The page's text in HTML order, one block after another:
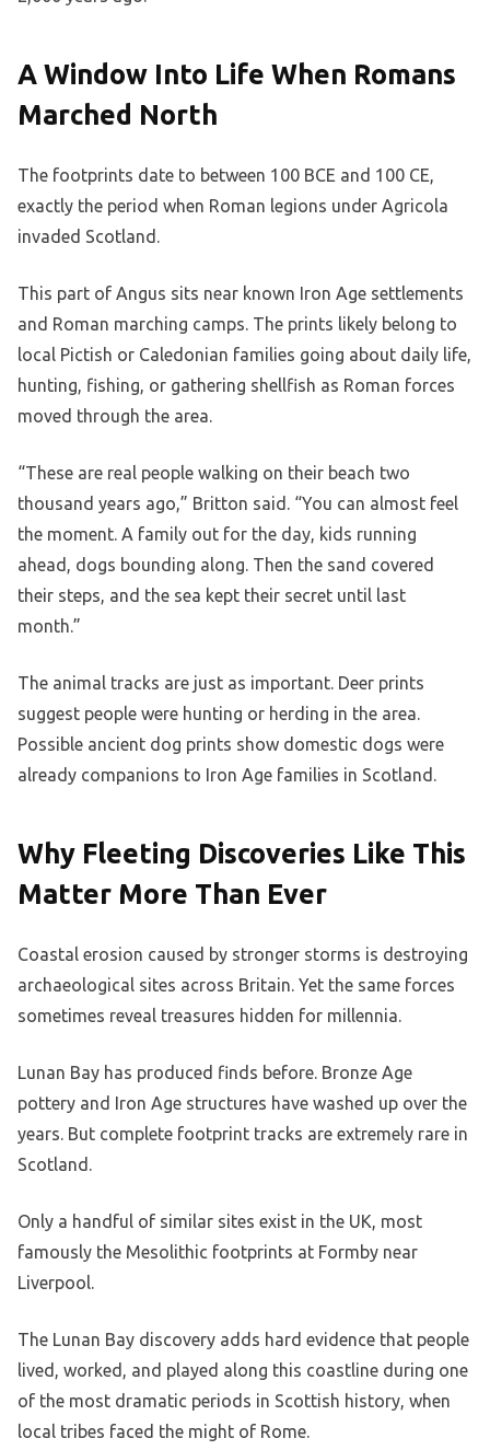
A Window Into Life When Romans
Marched North
The footprints date to between 100 BCE and 100 CE,
exactly the period when Roman legions under Agricola
invaded Scotland.
This part of Angus sits near known Iron Age settlements
and Roman marching camps. The prints likely belong to
local Pictish or Caledonian families going about daily life,
hunting, fishing, or gathering shellfish as Roman forces
moved through the area.
“These are real people walking on their beach two
thousand years ago,” Britton said. “You can almost feel
the moment. A family out for the day, kids running
ahead, dogs bounding along. Then the sand covered
their steps, and the sea kept their secret until last
month.”
The animal tracks are just as important. Deer prints
suggest people were hunting or herding in the area.
Possible ancient dog prints show domestic dogs were
already companions to Iron Age families in Scotland.
Why Fleeting Discoveries Like This
Matter More Than Ever
Coastal erosion caused by stronger storms is destroying
archaeological sites across Britain. Yet the same forces
sometimes reveal treasures hidden for millennia.
Lunan Bay has produced finds before. Bronze Age
pottery and Iron Age structures have washed up over the
years. But complete footprint tracks are extremely rare in
Scotland.
Only a handful of similar sites exist in the UK, most
famously the Mesolithic footprints at Formby near
Liverpool.
The Lunan Bay discovery adds hard evidence that people
lived, worked, and played along this coastline during one
of the most dramatic periods in Scottish history, when
local tribes faced the might of Rome.